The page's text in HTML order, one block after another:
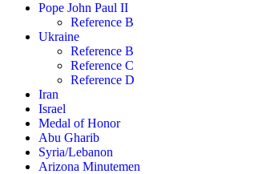
Pope John Paul II
Reference B
Ukraine
Reference B
Reference C
Reference D
Iran
Israel
Medal of Honor
Abu Gharib
Syria/Lebanon
Arizona Minutemen